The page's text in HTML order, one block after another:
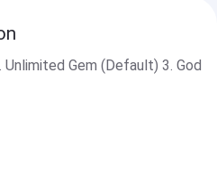
Gem (Default) 3. God